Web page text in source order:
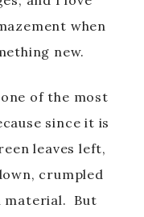
when
new.
of the most
since it is
leaves left,
crumpled
material. But